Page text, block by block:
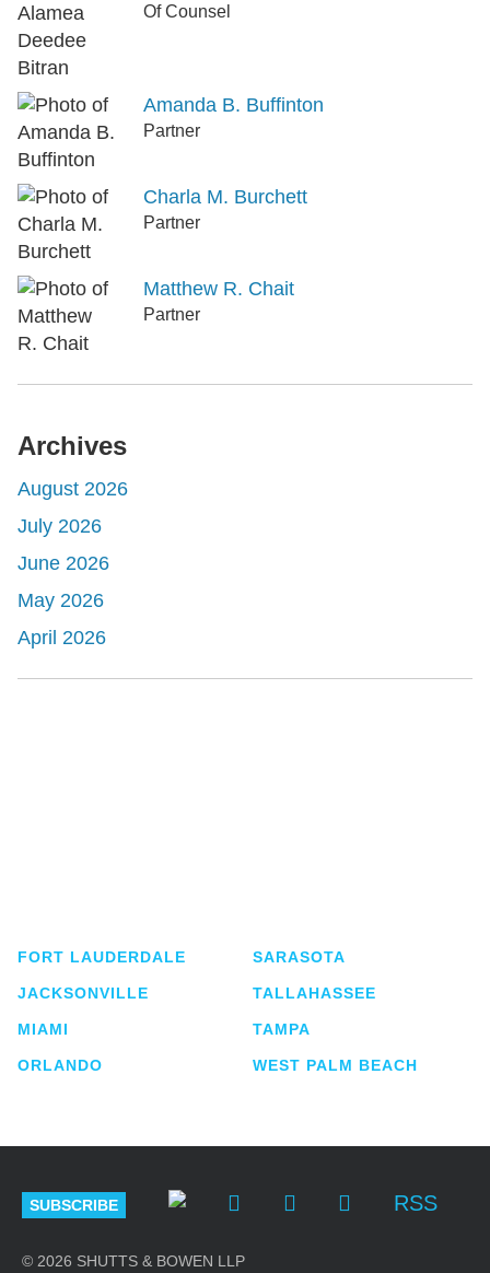
Of Counsel
Amanda B. Buffinton
Partner
Charla M. Burchett
Partner
Matthew R. Chait
Partner
Archives
August 2026
July 2026
June 2026
May 2026
April 2026
FORT LAUDERDALE
JACKSONVILLE
MIAMI
ORLANDO
SARASOTA
TALLAHASSEE
TAMPA
WEST PALM BEACH
SUBSCRIBE RSS
© 2026 SHUTTS & BOWEN LLP